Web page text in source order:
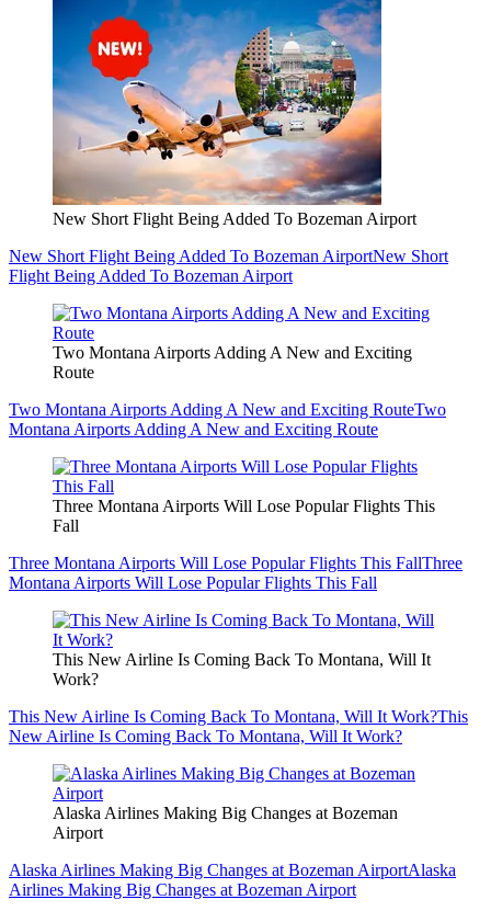
New Short Flight Being Added To Bozeman Airport
New Short Flight Being Added To Bozeman AirportNew Short
Flight Being Added To Bozeman Airport
Two Montana Airports Adding A New and Exciting
Route
Two Montana Airports Adding A New and Exciting RouteTwo
Montana Airports Adding A New and Exciting Route
Three Montana Airports Will Lose Popular Flights This
Fall
Three Montana Airports Will Lose Popular Flights This FallThree
Montana Airports Will Lose Popular Flights This Fall
This New Airline Is Coming Back To Montana, Will It
Work?
This New Airline Is Coming Back To Montana, Will It Work?This
New Airline Is Coming Back To Montana, Will It Work?
Alaska Airlines Making Big Changes at Bozeman
Airport
Alaska Airlines Making Big Changes at Bozeman AirportAlaska
Airlines Making Big Changes at Bozeman Airport